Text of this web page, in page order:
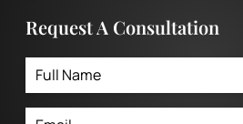
Request A Consultation